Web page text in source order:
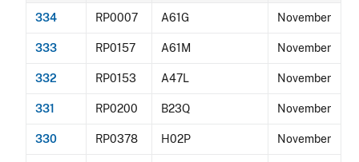
334 RP0007 A61G November
333 RP0157 A61M November
332 RP0153 A47L November
331 RP0200 B23Q November
330 RP0378 H02P November